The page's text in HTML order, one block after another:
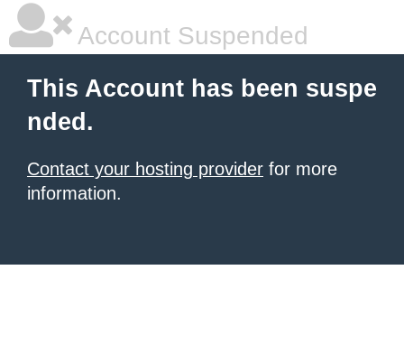
Account Suspended
This Account has been suspe
nded.
Contact your hosting provider for more
information.